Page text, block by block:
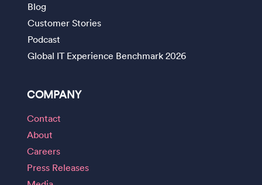
Blog
Customer Stories
Podcast
Global IT Experience Benchmark 2026
COMPANY
Contact
About
Careers
Press Releases